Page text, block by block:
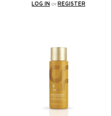
LOG IN orREGISTER